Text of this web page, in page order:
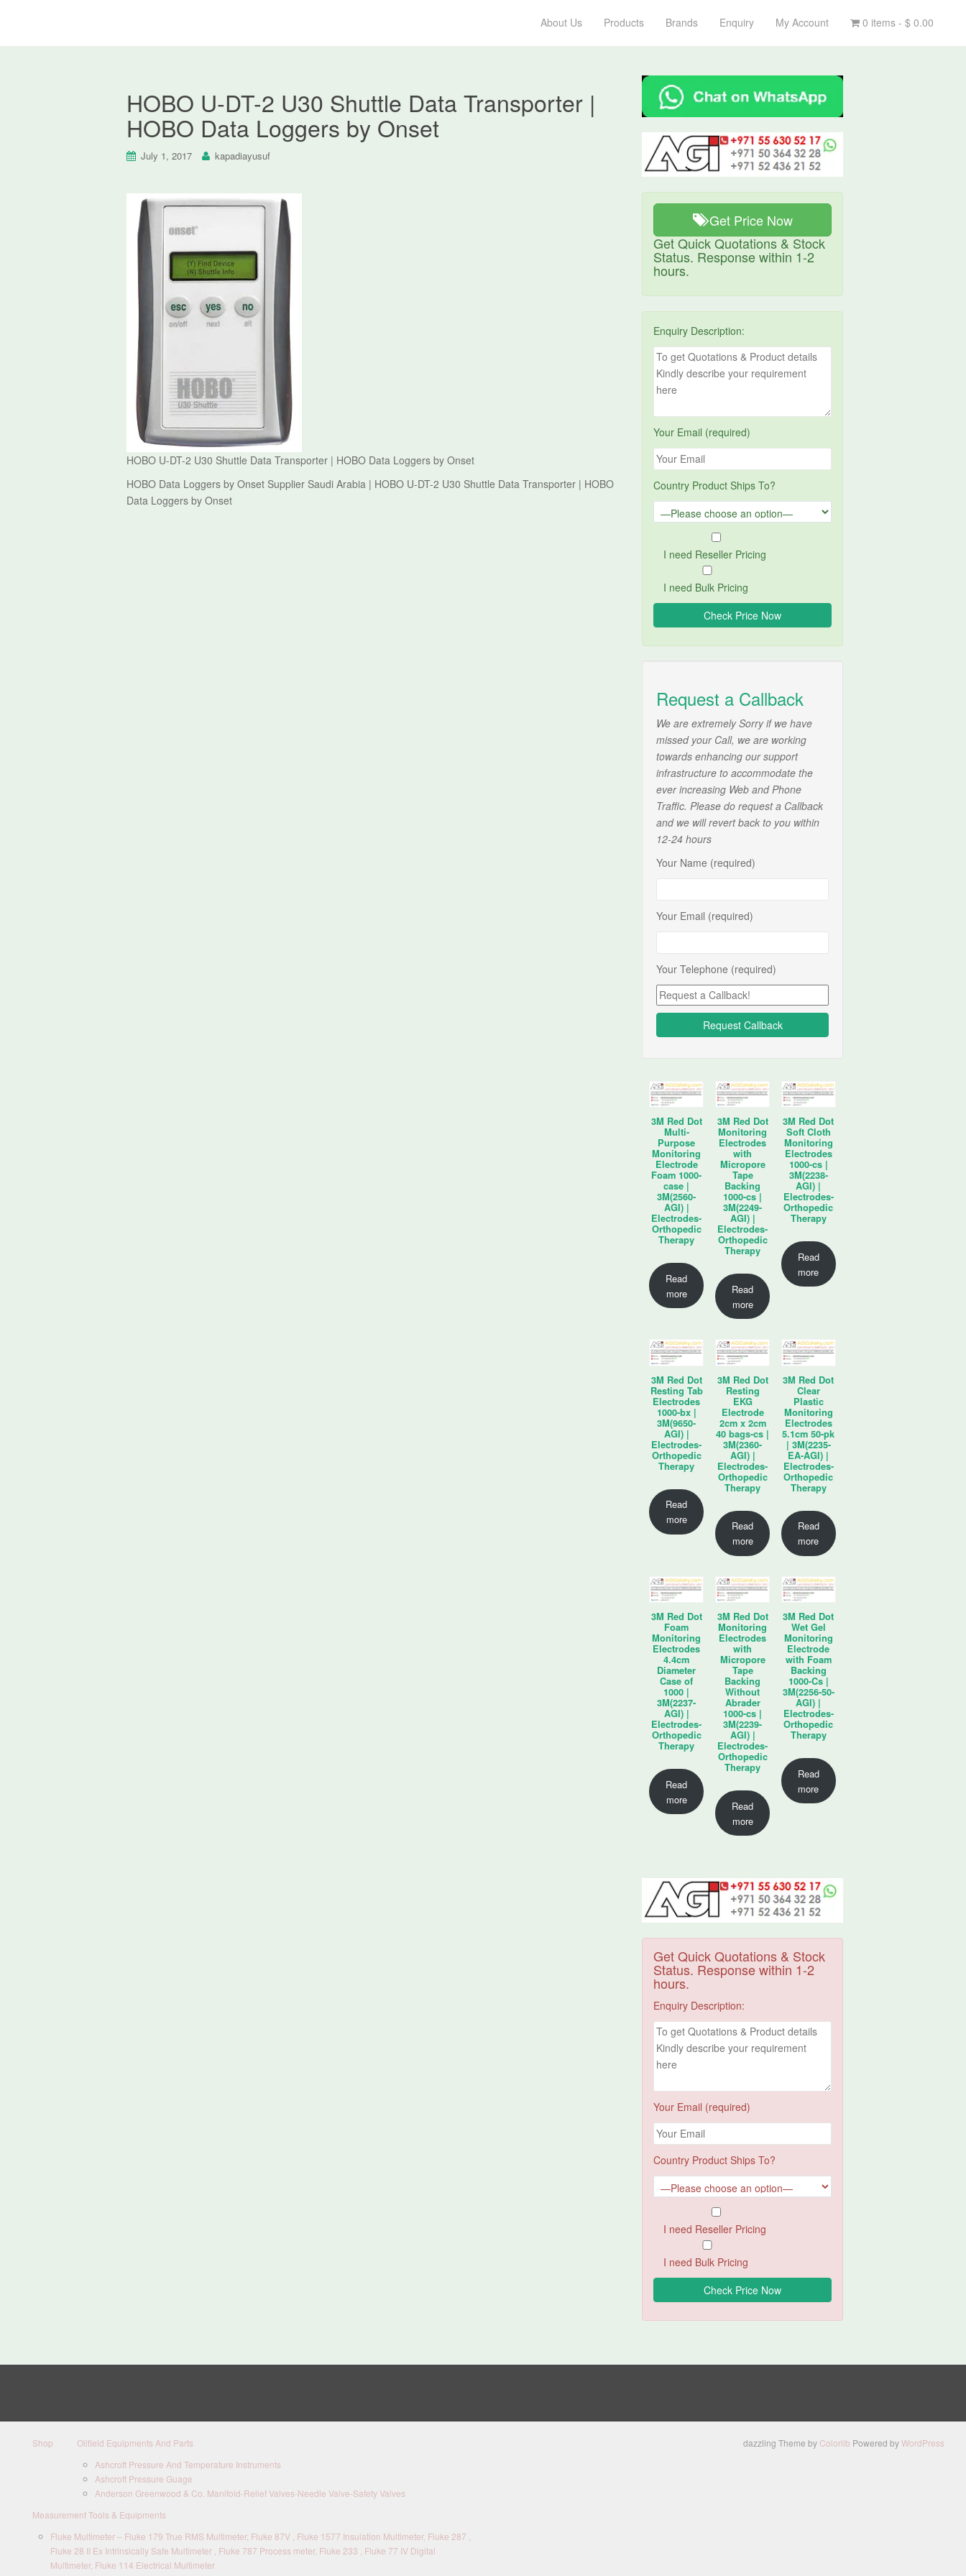
About Us Products Brands Enquiry My Account 0 items - $ 0.00
HOBO U-DT-2 U30 Shuttle Data Transporter |
HOBO Data Loggers by Onset
July 1, 2017 kapadiayusuf
HOBO U-DT-2 U30 Shuttle Data Transporter | HOBO Data Loggers by Onset
HOBO Data Loggers by Onset Supplier Saudi Arabia | HOBO U-DT-2 U30 Shuttle Data Transporter | HOBO
Data Loggers by Onset
Get Price Now
Get Quick Quotations & Stock
Status. Response within 1-2
hours.
Enquiry Description:
Your Email (required)
Country Product Ships To?
I need Reseller Pricing
I need Bulk Pricing
Request a Callback
We are extremely Sorry if we have
missed your Call, we are working
towards enhancing our support
infrastructure to accommodate the
ever increasing Web and Phone
Traffic. Please do request a Callback
and we will revert back to you within
12-24 hours
Your Name (required)
Your Email (required)
Your Telephone (required)
3M Red Dot
Multi-
Purpose
Monitoring
Electrode
Foam 1000-
case |
3M(2560-
AGI) |
Electrodes-
Orthopedic
Therapy
Read
more
3M Red Dot
Monitoring
Electrodes
with
Micropore
Tape
Backing
1000-cs |
3M(2249-
AGI) |
Electrodes-
Orthopedic
Therapy
Read
more
3M Red Dot
Soft Cloth
Monitoring
Electrodes
1000-cs |
3M(2238-
AGI) |
Electrodes-
Orthopedic
Therapy
Read
more
3M Red Dot
Resting Tab
Electrodes
1000-bx |
3M(9650-
AGI) |
Electrodes-
Orthopedic
Therapy
Read
more
3M Red Dot
Resting
EKG
Electrode
2cm x 2cm
40 bags-cs |
3M(2360-
AGI) |
Electrodes-
Orthopedic
Therapy
Read
more
3M Red Dot
Clear
Plastic
Monitoring
Electrodes
5.1cm 50-pk
| 3M(2235-
EA-AGI) |
Electrodes-
Orthopedic
Therapy
Read
more
3M Red Dot
Foam
Monitoring
Electrodes
4.4cm
Diameter
Case of
1000 |
3M(2237-
AGI) |
Electrodes-
Orthopedic
Therapy
Read
more
3M Red Dot
Monitoring
Electrodes
with
Micropore
Tape
Backing
Without
Abrader
1000-cs |
3M(2239-
AGI) |
Electrodes-
Orthopedic
Therapy
Read
more
3M Red Dot
Wet Gel
Monitoring
Electrode
with Foam
Backing
1000-Cs |
3M(2256-50-
AGI) |
Electrodes-
Orthopedic
Therapy
Read
more
Get Quick Quotations & Stock
Status. Response within 1-2
hours.
Enquiry Description:
Your Email (required)
Country Product Ships To?
I need Reseller Pricing
I need Bulk Pricing
Shop
Oilfield Equipments And Parts
Ashcroft Pressure And Temperature Instruments
Ashcroft Pressure Guage
Anderson Greenwood & Co. Manifold-Relief Valves-Needle Valve-Safety Valves
Measurement Tools & Equipments
Fluke Multimeter – Fluke 179 True RMS Multimeter, Fluke 87V , Fluke 1577 Insulation Multimeter, Fluke 287 ,
Fluke 28 II Ex Intrinsically Safe Multimeter , Fluke 787 Process meter, Fluke 233 , Fluke 77 IV Digital
Multimeter, Fluke 114 Electrical Multimeter
dazzling Theme by Colorlib Powered byWordPress